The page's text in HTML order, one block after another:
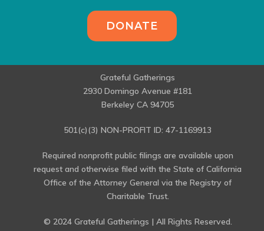
DONATE
Grateful Gatherings
2930 Domingo Avenue #181
Berkeley CA 94705
501(c)(3) NON-PROFIT ID: 47-1169913
Required nonprofit public filings are available upon
request and otherwise filed with the State of California
Office of the Attorney General via the Registry of
Charitable Trust.
© 2024 Grateful Gatherings | All Rights Reserved.